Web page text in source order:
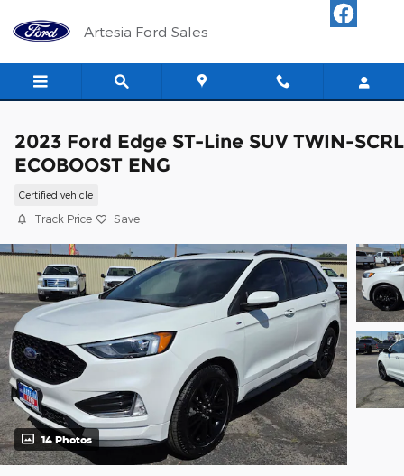
Artesia Ford Sales
2023 Ford Edge ST-Line SUV TWIN-SCRL
ECOBOOST ENG
Certified vehicle
Track Price Save
14 Photos